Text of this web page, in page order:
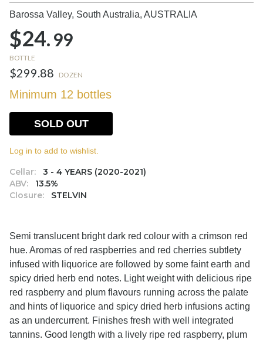
Barossa Valley, South Australia, AUSTRALIA
$24.99
BOTTLE
$299.88 DOZEN
Minimum 12 bottles
Cellar:
3 - 4 YEARS (2020-2021)
ABV:
13.5%
Closure:
STELVIN
SOLD OUT
Log in to add to wishlist.
Semi translucent bright dark red colour with a crimson red
hue. Aromas of red raspberries and red cherries subtlety
infused with liquorice are followed by some faint earth and
spicy dried herb end notes. Light weight with delicious ripe
red raspberry and plum flavours running across the palate
and hints of liquorice and spicy dried herb infusions acting
as an undercurrent. Finishes fresh with well integrated
tannins. Good length with a lively ripe red raspberry, plum